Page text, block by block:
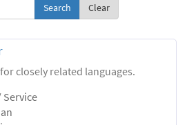
Clear
closely related languages.
Service